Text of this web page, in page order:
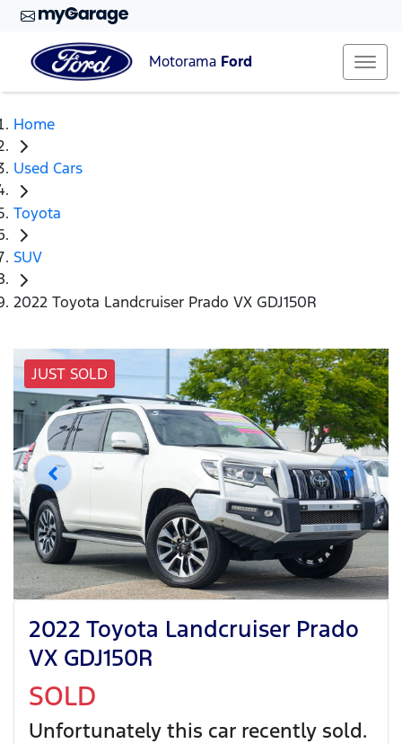
Motorama Ford
Home
Used Cars
Toyota
SUV
2022 Toyota Landcruiser Prado VX GDJ150R
JUST SOLD
2022 Toyota Landcruiser Prado
VX GDJ150R
SOLD
Unfortunately this car recently sold.